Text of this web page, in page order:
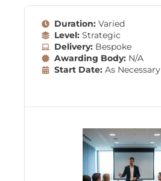
Duration: Varied
Level: Strategic
Delivery: Bespoke
Awarding Body: N/A
Start Date: As Necessary